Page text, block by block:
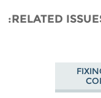
RELATED